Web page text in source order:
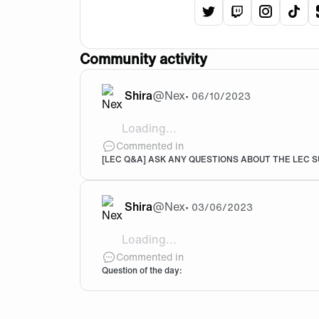
ViewShira's twitter
ViewShira's
View
Community activity
Shira@Nex• 06/10/2023
Loading...
Welcome Noah and Trymbi! 🖤🧡
Commented in
[LEC Q&A] ASK ANY QUESTIONS ABOUT THE LEC
Shira@Nex• 03/06/2023
Loading...
Red dead redemption 2 was really my
Commented in
Question of the day: